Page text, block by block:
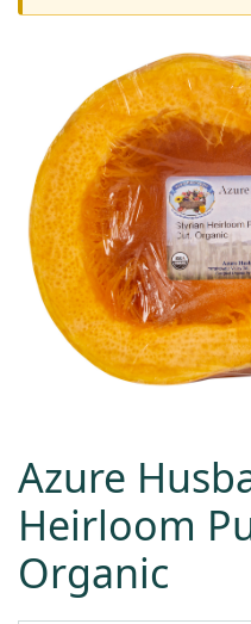
Azure
Heirloom
Organic